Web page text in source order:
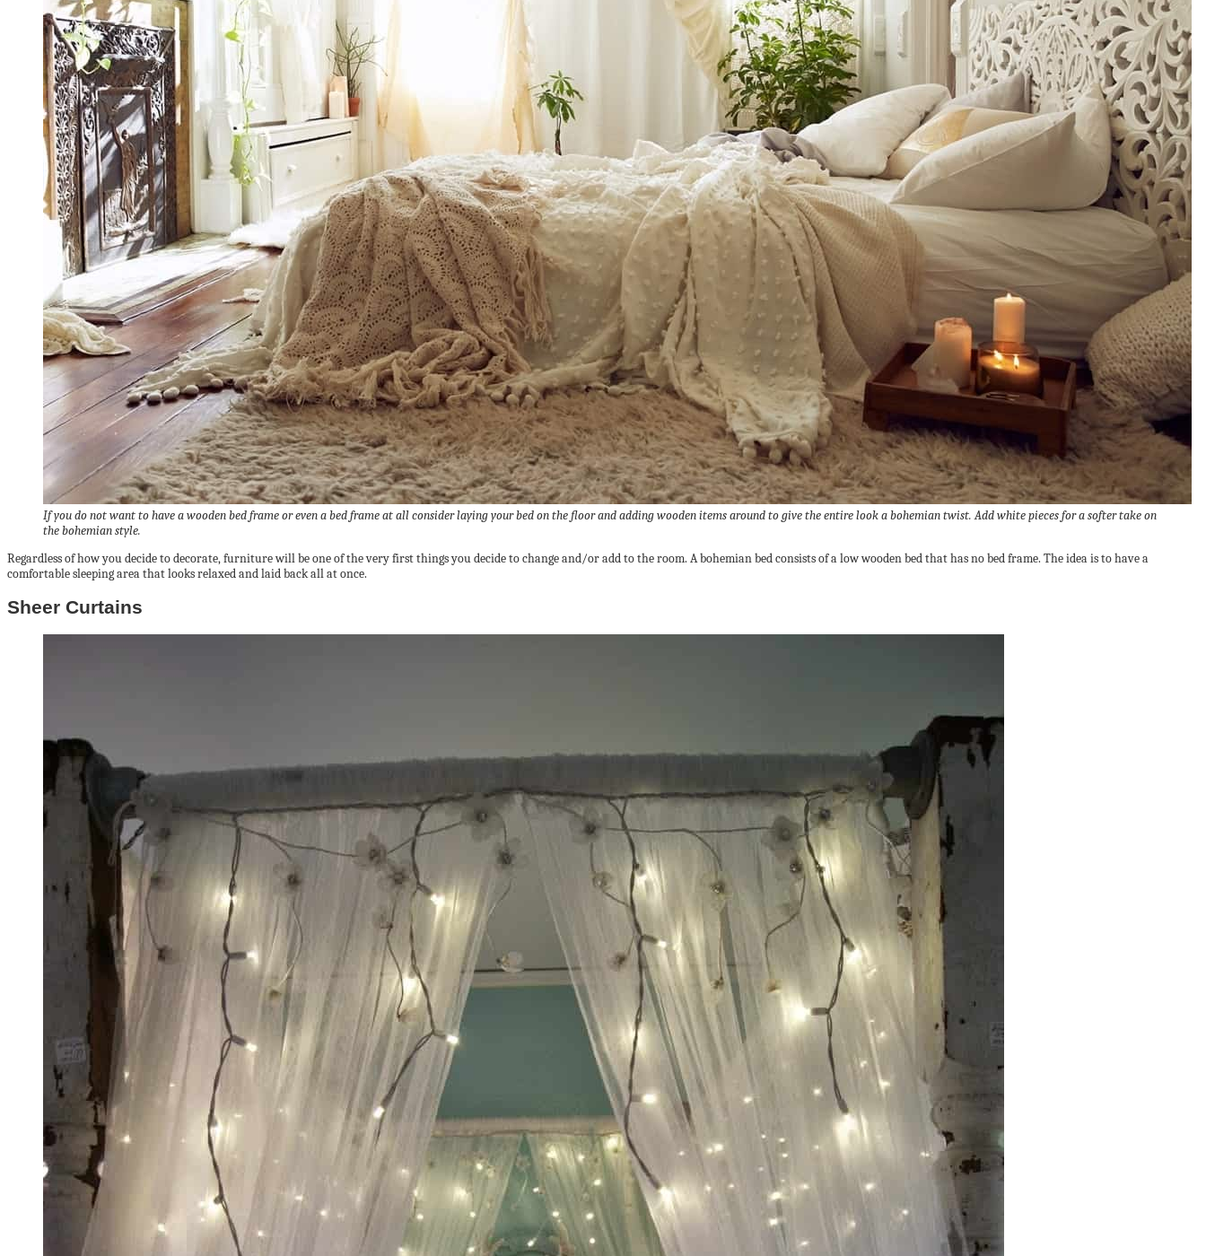
If you do not want to have a wooden bed frame or even a bed frame at all consider laying your bed on the floor and adding wooden items around to give the entire look a bohemian twist. Add white pieces for a softer take on
the bohemian style.
Regardless of how you decide to decorate, furniture will be one of the very first things you decide to change and/or add to the room. A bohemian bed consists of a low wooden bed that has no bed frame. The idea is to have a
comfortable sleeping area that looks relaxed and laid back all at once.
Sheer Curtains